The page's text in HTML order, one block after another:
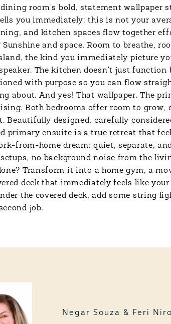
room's bold, statement
you immediately: this is not your
and kitchen spaces flow together
and space. Room to breathe,
the kind you immediately picture
The kitchen doesn't just
with purpose so you can flow
about. And yes! That wallpaper. The
Both bedrooms offer room to
Beautifully designed, carefully
primary ensuite is a true retreat that
from-home dream: quiet, separate,
no background noise from the
Transform it into a home gym, a
deck that immediately feels like
the covered deck, add some string
job.
Negar Souza & Feri